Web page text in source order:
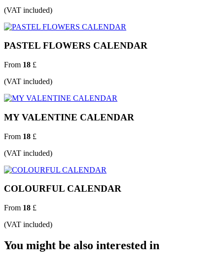
(VAT included)
PASTEL FLOWERS CALENDAR
From 18 £
(VAT included)
MY VALENTINE CALENDAR
From 18 £
(VAT included)
COLOURFUL CALENDAR
From 18 £
(VAT included)
You might be also interested in